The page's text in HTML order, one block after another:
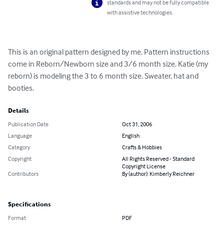
standards and may not be fully compatible
with assistive technologies.
This is an original pattern designed by me. Pattern instructions
come in Reborn/Newborn size and 3/6 month size. Katie (my
reborn) is modeling the 3 to 6 month size. Sweater, hat and
booties.
Details
Publication Date
Oct 31, 2006
Language
English
Category
Crafts & Hobbies
Copyright
All Rights Reserved - Standard
Copyright License
Contributors
By (author): Kimberly Reichner
Specifications
Format PDF